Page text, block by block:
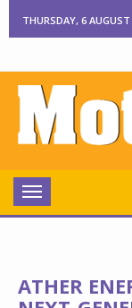
THURSDAY, 6
Toggle
navigation
ATHER